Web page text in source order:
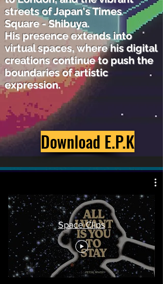
streets of Japan's Times
Square - Shibuya.
His presence extends into
virtual spaces,where his digital
creations continue to push the
boundariesof artistic
expression.
Download E.P.K
Space Clips